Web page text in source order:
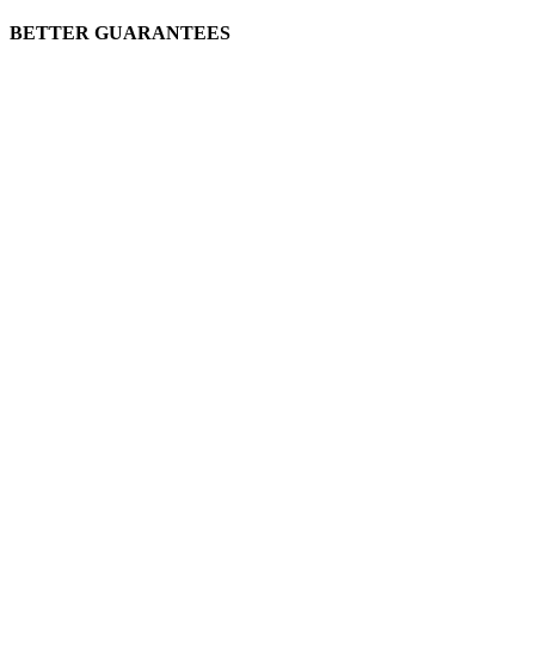
BETTER GUARANTEES